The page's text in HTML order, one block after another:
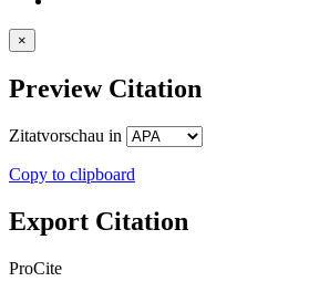
×
Preview Citation
Zitatvorschau in
Copy to clipboard
Export Citation
ProCite